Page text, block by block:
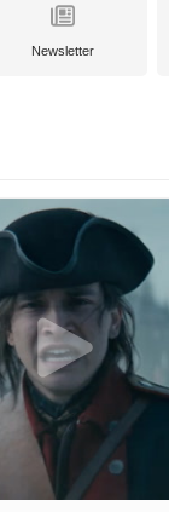
Newsletter